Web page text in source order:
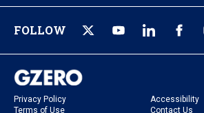
FOLLOW
Privacy Policy
Accessibility
Terms of Use
Contact Us